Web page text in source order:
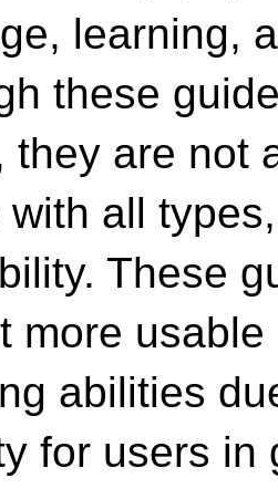
learning,
these
they are not
with all
These
more
abilities
for users in